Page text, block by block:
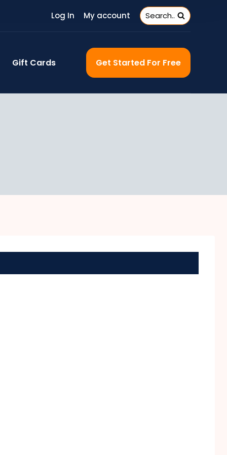
Log In My account Search..
Gift Cards Get Started For Free